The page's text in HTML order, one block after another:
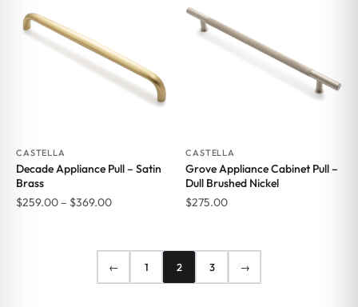
CASTELLA
Decade Appliance Pull – Satin
Brass
$259.00 – $369.00Price
through
$369.00
CASTELLA
Grove Appliance Cabinet Pull –
Dull Brushed Nickel
$275.00
← 1 2 3 →